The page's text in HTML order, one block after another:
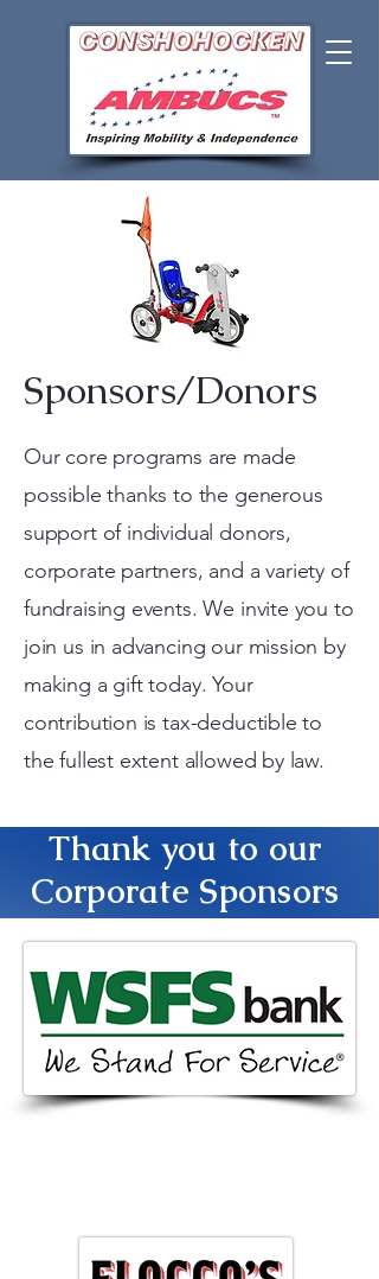
Sponsors/Donors
Our core programs are made
possible thanks to the generous
support of individual donors,
corporate partners, and a variety of
fundraising events. We invite you to
join us in advancing our mission by
making a gift today. Your
contribution is tax-deductible to
the fullest extent allowed by law.
Thank you to our
Corporate Sponsors